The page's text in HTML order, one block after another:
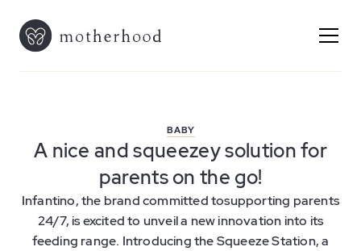
BABY
A nice and squeezey solution for
parents on the go!
Infantino, the brand committed tosupporting parents
24/7, is excited to unveil a new innovation into its
feeding range. Introducing the Squeeze Station, a